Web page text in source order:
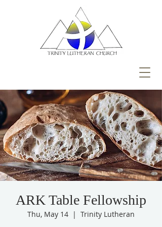
ARK Table Fellowship
Thu, May 14
  |
Trinity Lutheran